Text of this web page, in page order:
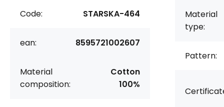
Code: STARSKA-464
ean: 8595721002607
Material
composition:
Cotton
100%
Material
type:
Pattern: